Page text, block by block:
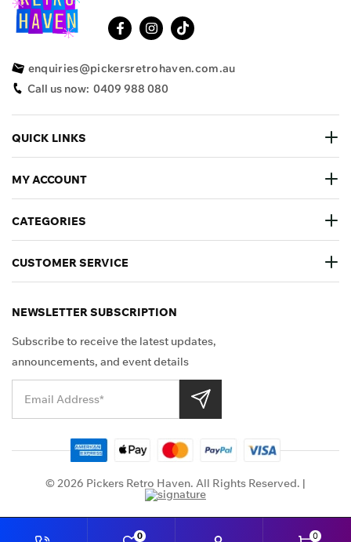
enquiries@pickersretrohaven.com.au
Call us now: 0409 988 080
QUICK LINKS
MY ACCOUNT
CATEGORIES
CUSTOMER SERVICE
NEWSLETTER SUBSCRIPTION
Subscribe to receive the latest updates,
announcements, and event details
© 2026 Pickers Retro Haven. All Rights Reserved. |
Shop Securely
0 0